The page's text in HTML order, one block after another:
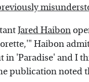
Jared Haibon
Haibon
in 'Paradise' and I
publication noted